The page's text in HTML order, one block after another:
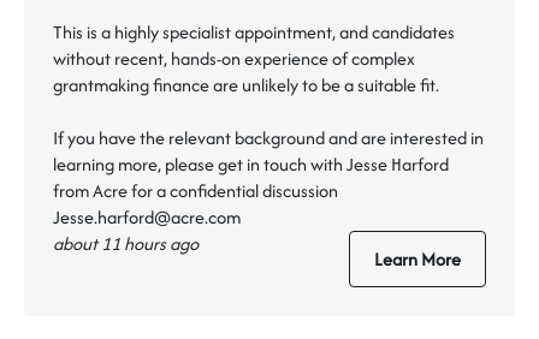
This is a highly specialist appointment, and candidates
without recent, hands-on experience of complex
grantmaking finance are unlikely to be a suitable fit.
If you have the relevant background and are interested in
learning more, please get in touch with Jesse Harford
from Acre for a confidential discussion
Jesse.harford@acre.com
about 11 hours ago
Learn More